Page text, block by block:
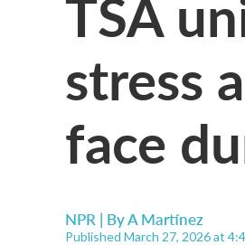
stress
face
NPR | ByA Martínez
Published March 27, 2026 at